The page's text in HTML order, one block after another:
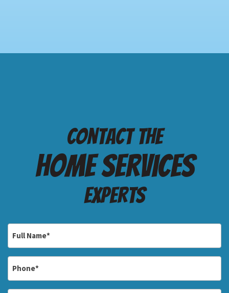
Contact the
Home services
Experts
*